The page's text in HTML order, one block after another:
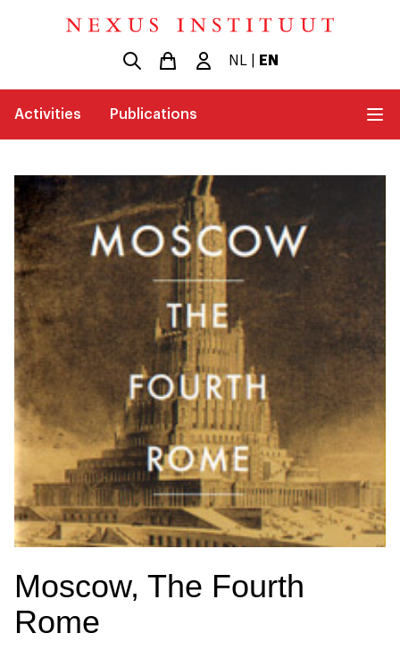
NL EN
Activities Publications
Moscow, The Fourth
Rome